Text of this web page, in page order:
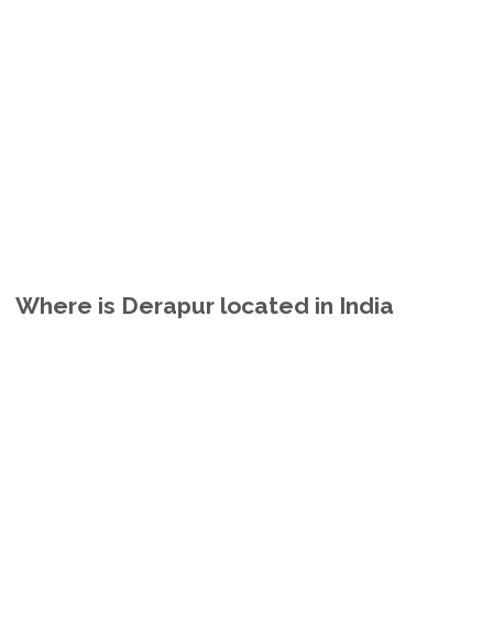
Where is Derapur located in India